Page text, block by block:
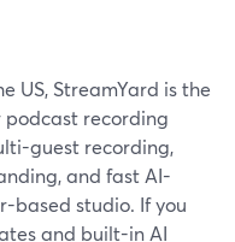
US, StreamYard is the
recording
guest recording,
and fast AI-
based studio. If you
and built-in AI